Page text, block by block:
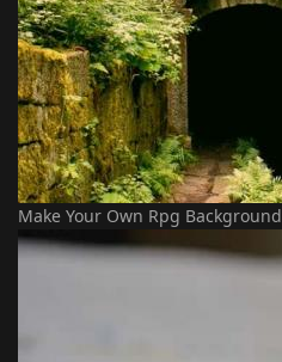
Make Your Own Rpg Background